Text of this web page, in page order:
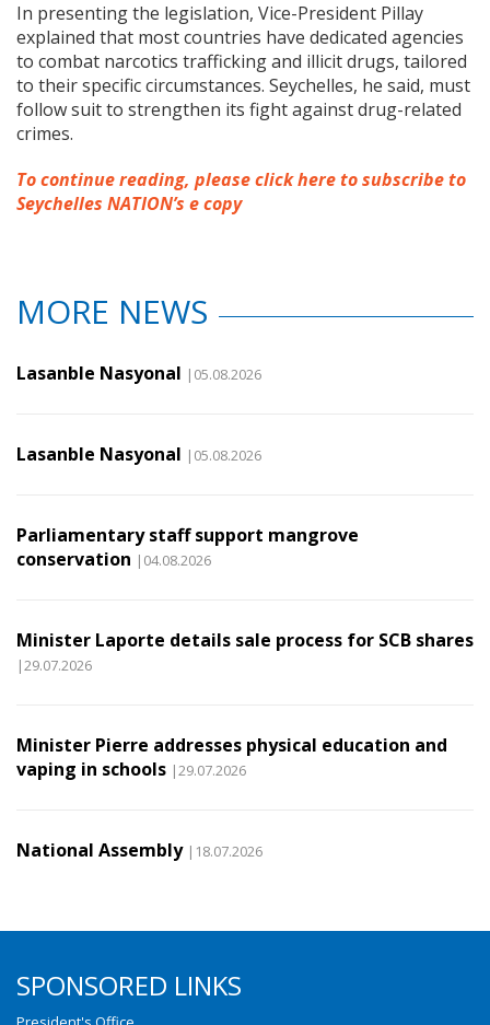
In presenting the legislation, Vice-President Pillay
explained that most countries have dedicated agencies
to combat narcotics trafficking and illicit drugs, tailored
to their specific circumstances. Seychelles, he said, must
follow suit to strengthen its fight against drug-related
crimes.
To continue reading, please click here to subscribe to
Seychelles NATION’s e copy
MORE NEWS
Lasanble Nasyonal |05.08.2026
Lasanble Nasyonal |05.08.2026
Parliamentary staff support mangrove
conservation |04.08.2026
Minister Laporte details sale process for SCB shares
|29.07.2026
Minister Pierre addresses physical education and
vaping in schools |29.07.2026
National Assembly |18.07.2026
SPONSORED LINKS